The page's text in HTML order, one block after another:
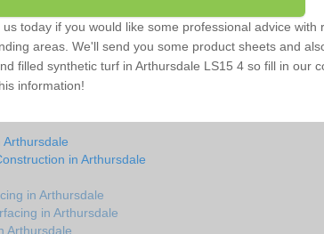
today if you would like some professional advice with
areas. We'll send you some product sheets and
filled synthetic turf in Arthursdale LS15 4 so fill in our
information!
Arthursdale
in Arthursdale
in Arthursdale
in Arthursdale
Arthursdale